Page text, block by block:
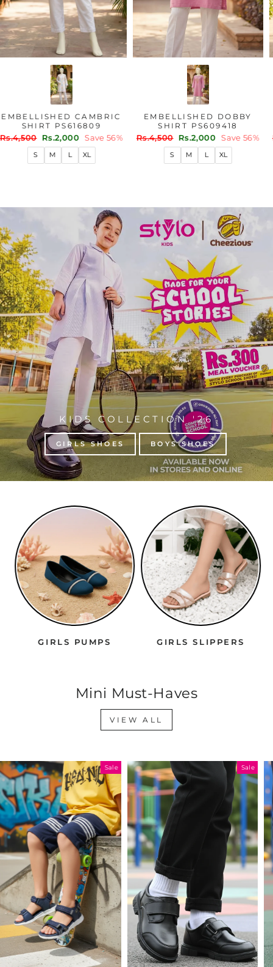
EMBELLISHED CAMBRIC
SHIRT PS616809
Regular
Rs.4,500 Sale
price
Rs.2,000 Save 56%
XL
EMBELLISHED DOBBY
SHIRT PS609418
Regular
Rs.4,500 Sale
price
Rs.2,000 Save 56%
XL
KIDS COLLECTION '26
GIRLS SHOES BOYS SHOES
GIRLS PUMPS GIRLS SLIPPERS
Mini Must-Haves
VIEW ALL
Sale Sale